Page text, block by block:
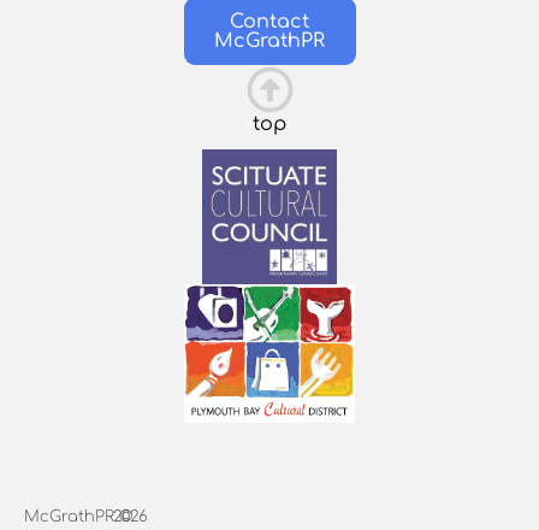
Contact
McGrathPR
This is the heading
top
McGrathPR ©2026